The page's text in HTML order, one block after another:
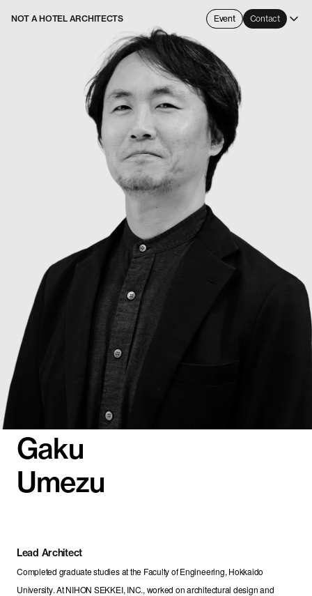
NOT A HOTEL ARCHITECTS Event Contact
Gaku
Umezu
Lead Architect
Completed graduate studies at the Faculty of Engineering, Hokkaido
University. At NIHON SEKKEI, INC., worked on architectural design and